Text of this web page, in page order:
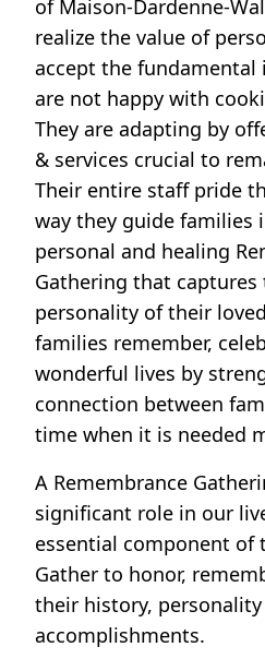
of Maison-Dardenne-
realize the value of
accept the fundamental
are not happy with
They are adapting by
& services crucial to
Their entire staff pride
way they guide families
personal and healing
Gathering that captures
personality of their
families remember,
wonderful lives by
connection between
time when it is needed
A Remembrance
significant role in our
essential component of
Gather to honor,
their history, personality
accomplishments.